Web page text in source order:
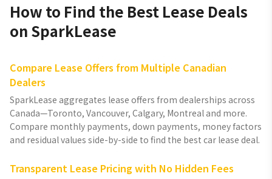
How to Find the Best Lease Deals
on SparkLease
Compare Lease Offers from Multiple Canadian
Dealers
SparkLease aggregates lease offers from dealerships across
Canada—Toronto, Vancouver, Calgary, Montreal and more.
Compare monthly payments, down payments, money factors
and residual values side-by-side to find the best car lease deal.
Transparent Lease Pricing with No Hidden Fees